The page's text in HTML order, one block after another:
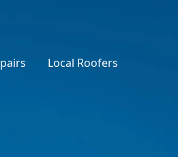
Local Roofers